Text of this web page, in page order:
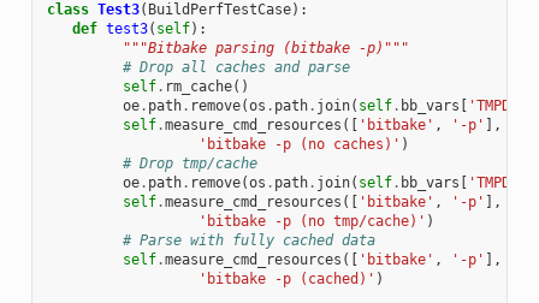
class Test3( BuildPerfTestCase):
def test3( self):
"""Bitbake parsing (bitbake -p)"""
# Drop all caches and parse
self. rm_cache()
oe. path. remove(os . path. join( self. bb_vars 'TMPDIR'
self.measure_cmd_resources ([ 'bitbake' , '-p' ],
'bitbake -p (no caches)' )
# Drop tmp/cache
oe. path. remove(os . path. join( self. bb_vars 'TMPDIR'
self.measure_cmd_resources ([ 'bitbake' , '-p' ],
'bitbake -p (no tmp/cache)' )
# Parse with fully cached data
self.measure_cmd_resources ([ 'bitbake' , '-p' ],
'bitbake -p (cached)' )